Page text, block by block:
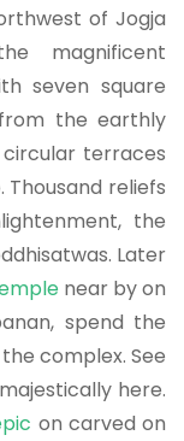
of Jogja
magnificent
seven square
the earthly
terraces
reliefs
the
Later
near by on
spend the
complex. See
here.
on carved on